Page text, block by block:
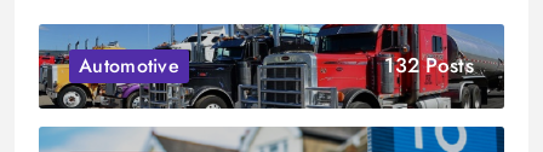
Automotive 132 Posts